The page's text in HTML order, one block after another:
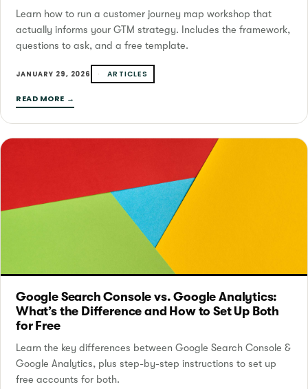
Learn how to run a customer journey map workshop that
actually informs your GTM strategy. Includes the framework,
questions to ask, and a free template.
JANUARY 29, 2026 ARTICLES
READ MORE →
Google Search Console vs. Google Analytics:
What’s the Difference and How to Set Up Both
for Free
Learn the key differences between Google Search Console &
Google Analytics, plus step-by-step instructions to set up
free accounts for both.